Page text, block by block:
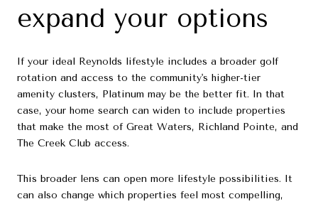
expand your options
If your ideal Reynolds lifestyle includes a broader golf
rotation and access to the community's higher-tier
amenity clusters, Platinum may be the better fit. In that
case, your home search can widen to include properties
that make the most of Great Waters, Richland Pointe, and
The Creek Club access.
This broader lens can open more lifestyle possibilities. It
can also change which properties feel most compelling,